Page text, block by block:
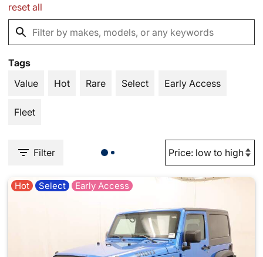
reset all
Tags
Value
Hot Rare Select Early Access
Fleet
Filter
Hot Select Early Access